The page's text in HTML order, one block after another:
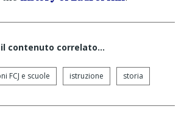
contenuto correlato...
FCJ e scuole istruzione storia